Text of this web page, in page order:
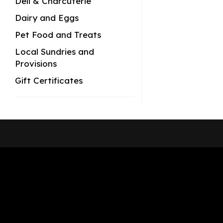
Dairy and Eggs
Pet Food and Treats
Local Sundries and
Provisions
Gift Certificates